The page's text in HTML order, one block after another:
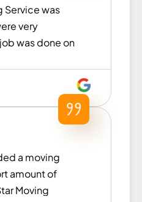
Service was
very
was done on
a moving
amount of
Moving